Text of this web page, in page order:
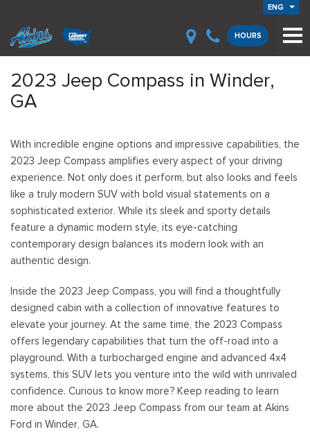
ENG
HOURS
2023 Jeep Compass in Winder,
GA
With incredible engine options and impressive capabilities, the
2023 Jeep Compass amplifies every aspect of your driving
experience. Not only does it perform, but also looks and feels
like a truly modern SUV with bold visual statements on a
sophisticated exterior. While its sleek and sporty details
feature a dynamic modern style, its eye-catching
contemporary design balances its modern look with an
authentic design.
Inside the 2023 Jeep Compass, you will find a thoughtfully
designed cabin with a collection of innovative features to
elevate your journey. At the same time, the 2023 Compass
offers legendary capabilities that turn the off-road into a
playground. With a turbocharged engine and advanced 4x4
systems, this SUV lets you venture into the wild with unrivaled
confidence. Curious to know more? Keep reading to learn
more about the 2023 Jeep Compass from our team at Akins
Ford in Winder, GA.